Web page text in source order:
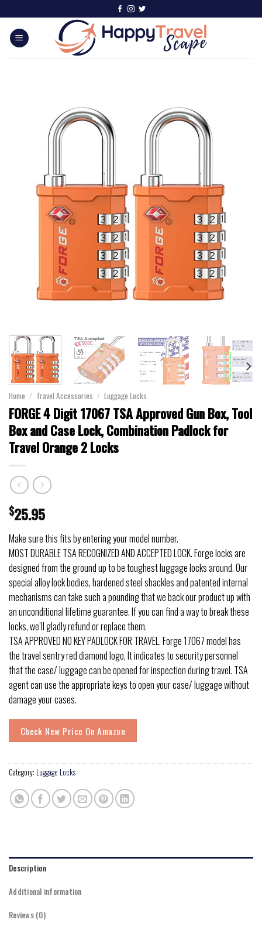
Home / Travel Accessories / Luggage Locks
FORGE 4 Digit 17067 TSA Approved Gun Box, Tool
Box and Case Lock, Combination Padlock for
Travel Orange 2 Locks
$25.95
Make sure this fits by entering your model number.
MOST DURABLE TSA RECOGNIZED AND ACCEPTED LOCK. Forge locks are
designed from the ground up to be toughest luggage locks around. Our
special alloy lock bodies, hardened steel shackles and patented internal
mechanisms can take such a pounding that we back our product up with
an unconditional lifetime guarantee. If you can find a way to break these
locks, we’ll gladly refund or replace them.
TSA APPROVED NO KEY PADLOCK FOR TRAVEL. Forge 17067 model has
the travel sentry red diamond logo, It indicates to security personnel
that the case/ luggage can be opened for inspection during travel. TSA
agent can use the appropriate keys to open your case/ luggage without
damage your cases.
Check New Price On Amazon
Category: Luggage Locks
Description
Additional information
Reviews (0)